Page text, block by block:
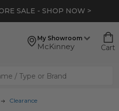
* - SHOP NOW >
My Showroom
McKinney Cart
Clearance